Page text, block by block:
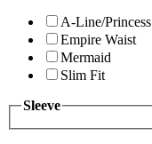
A-Line/Princess
Empire Waist
Mermaid
Slim Fit
Sleeve